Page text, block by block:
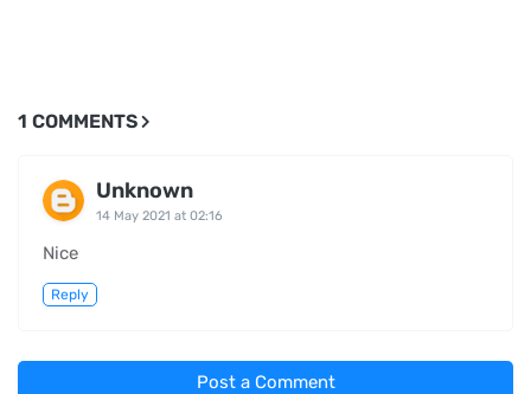
1 COMMENTS
Unknown
14 May 2021 at 02:16
Nice
Reply
Post a Comment